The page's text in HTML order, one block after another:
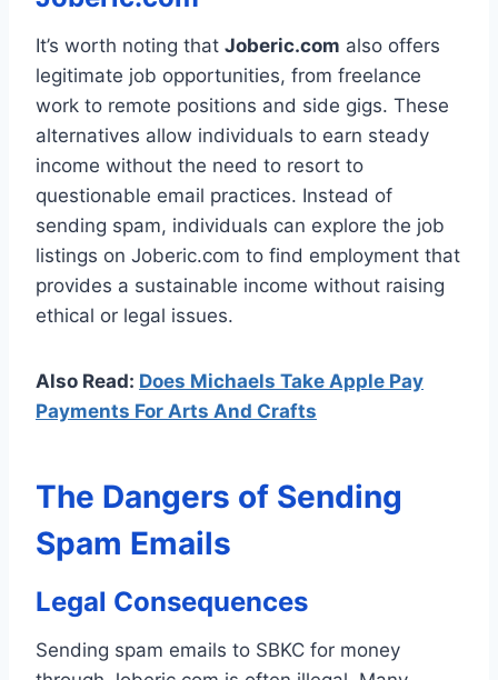
It’s worth noting that Joberic.com also offers
legitimate job opportunities, from freelance
work to remote positions and side gigs. These
alternatives allow individuals to earn steady
income without the need to resort to
questionable email practices. Instead of
sending spam, individuals can explore the job
listings on Joberic.com to find employment that
provides a sustainable income without raising
ethical or legal issues.
Also Read: Does Michaels Take Apple Pay
Payments For Arts And Crafts
The Dangers of Sending
Spam Emails
Legal Consequences
Sending spam emails to SBKC for money